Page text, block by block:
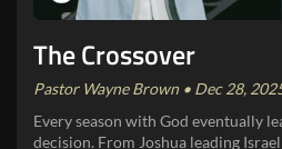
The Crossover
Pastor Wayne Brown • Dec 28,
Every season with God eventually
decision. From Joshua leading